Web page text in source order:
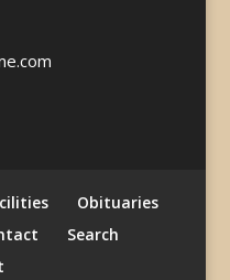
Obituaries
Search